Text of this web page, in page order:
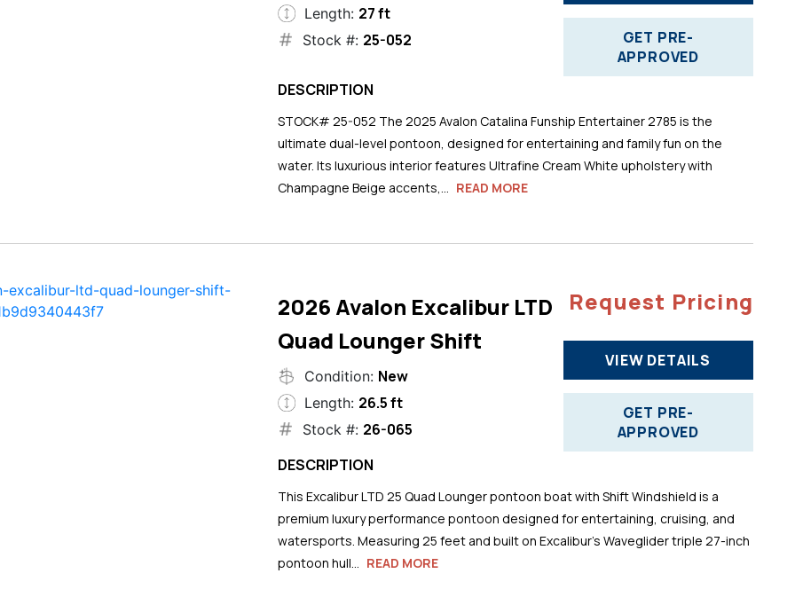
Length: 27 ft
Stock #: 25-052
GET PRE-
APPROVED
DESCRIPTION
STOCK# 25-052 The 2025 Avalon Catalina Funship Entertainer 2785 is the
ultimate dual-level pontoon, designed for entertaining and family fun on the
water. Its luxurious interior features Ultrafine Cream White upholstery with
Champagne Beige accents,...
READ MORE
2026 Avalon Excalibur LTD
Quad Lounger Shift
Condition: New
Length: 26.5 ft
Stock #: 26-065
Request Pricing
VIEW DETAILS
GET PRE-
APPROVED
DESCRIPTION
This Excalibur LTD 25 Quad Lounger pontoon boat with Shift Windshield is a
premium luxury performance pontoon designed for entertaining, cruising, and
watersports. Measuring 25 feet and built on Excalibur’s Waveglider triple 27-inch
pontoon hull...
READ MORE